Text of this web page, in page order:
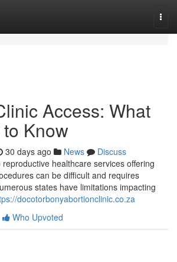
Access: What
Know
30 days ago News
Discuss
healthcare services offering
can be difficult and requires
states have limitations impacting
docotorbonyabortionclinic.co.za
Who Upvoted